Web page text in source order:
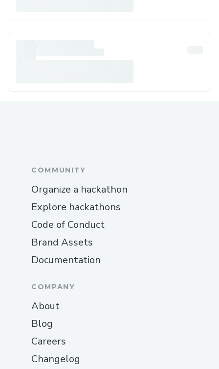
COMMUNITY
Organize a hackathon
Explore hackathons
Code of Conduct
Brand Assets
Documentation
COMPANY
About
Blog
Careers
Changelog